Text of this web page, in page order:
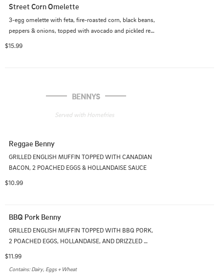
Street Corn Omelette
3-egg omelette with feta, fire-roasted corn, black beans,
peppers & onions, topped with avocado and pickled red
$15.99
BENNYS
Served with Homefries
Reggae Benny
GRILLED ENGLISH MUFFIN TOPPED WITH CANADIAN
BACON, 2 POACHED EGGS & HOLLANDAISE SAUCE
$10.99
BBQ Pork Benny
GRILLED ENGLISH MUFFIN TOPPED WITH BBQ PORK,
2 POACHED EGGS, HOLLANDAISE, AND DRIZZLED
$11.99
Contains: Dairy, Eggs + Wheat